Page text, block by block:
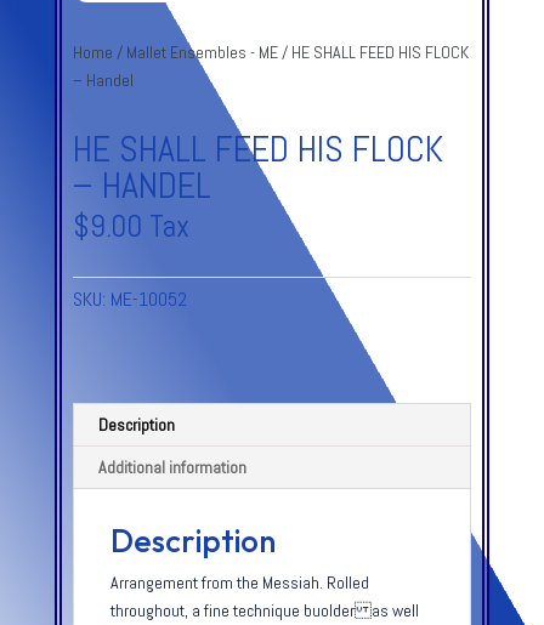
Home / Mallet Ensembles - ME/ HE SHALL FEED HIS FLOCK
– Handel
HE SHALL FEED HIS FLOCK
– HANDEL
$9.00 Tax
SKU: ME-10052
Description
Additional information
Description
Arrangement from the Messiah. Rolled
throughout, a fine technique buolder as well